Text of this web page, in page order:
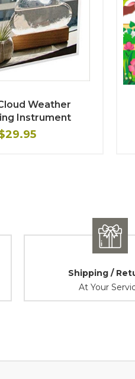
Weather
Instrument
Shipping /
At Your